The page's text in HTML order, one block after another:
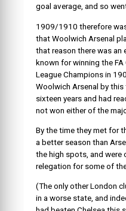
goal average, and so
1909/1910 therefore
that Woolwich Arsenal
that reason there was
known for winning the
League Champions in
Woolwich Arsenal by
sixteen years and had
not won either of the
By the time they met for
a better season than
the high spots, and
relegation for some of
(The only other London
in a worse state, and